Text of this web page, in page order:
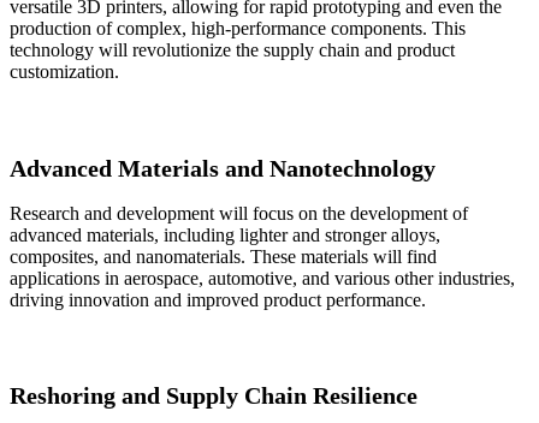
versatile 3D printers, allowing for rapid prototyping and even the
production of complex, high-performance components. This
technology will revolutionize the supply chain and product
customization.
Advanced Materials and Nanotechnology
Research and development will focus on the development of
advanced materials, including lighter and stronger alloys,
composites, and nanomaterials. These materials will find
applications in aerospace, automotive, and various other industries,
driving innovation and improved product performance.
Reshoring and Supply Chain Resilience